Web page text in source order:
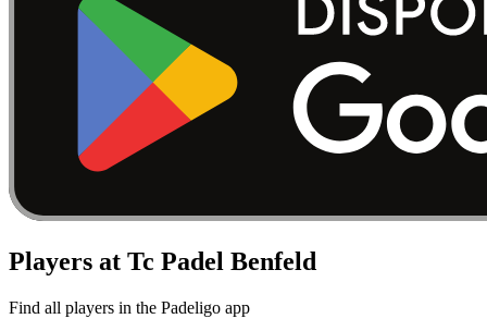
Players at Tc Padel Benfeld
Find all players in the Padeligo app